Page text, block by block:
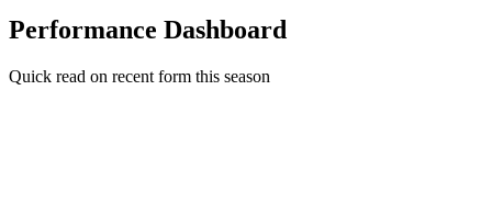
Performance Dashboard
Quick read on recent form this season